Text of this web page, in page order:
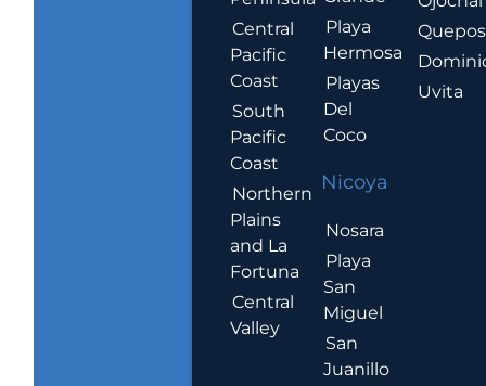
Central
Pacific
Coast
South
Pacific
Coast
Northern
Plains
and La
Fortuna
Central
Valley
Playa
Hermosa
Playas
Del
Coco
Nicoya
Nosara
Playa
San
Miguel
San
Juanillo
Quepos
Uvita